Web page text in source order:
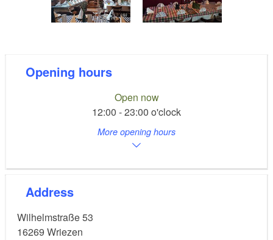
Opening hours
Open now
12:00 - 23:00 o'clock
More opening hours
Address
Wilhelmstraße 53
16269 Wriezen